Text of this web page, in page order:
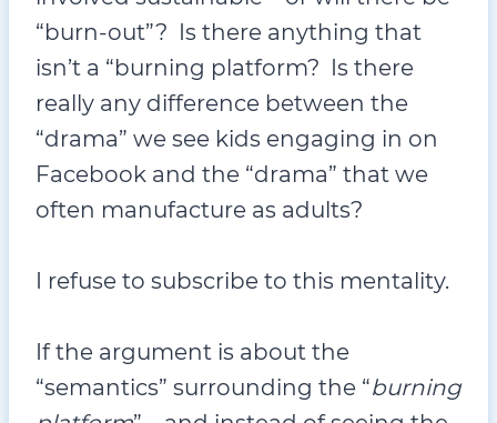
“burn-out”? Is there anything that
isn’t a “burning platform? Is there
really any difference between the
“drama” we see kids engaging in on
Facebook and the “drama” that we
often manufacture as adults?
I refuse to subscribe to this mentality.
If the argument is about the
“semantics” surrounding the “burning